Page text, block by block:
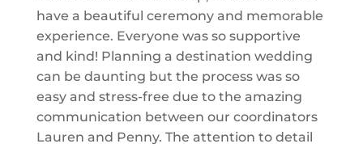
have a beautiful ceremony and memorable
experience. Everyone was so supportive
and kind! Planning a destination wedding
can be daunting but the process was so
easy and stress-free due to the amazing
communication between our coordinators
Lauren and Penny. The attention to detail